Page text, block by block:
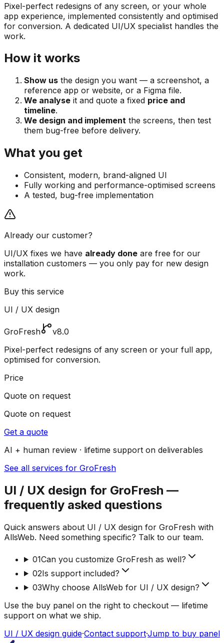
Pixel-perfect redesigns of any screen, or your whole
app experience, implemented consistently and optimised
for conversion. A dedicated UI/UX specialist handles the
work.
How it works
Show us the design you want — a screenshot, a
reference app or website, or a Figma file.
We analyse it and quote a fixed price and
timeline.
We design and implement the screens, then test
them bug-free before delivery.
What you get
Consistent, modern, brand-aligned UI
Fully working and performance-optimised screens
A tested, bug-free implementation
Already our customer?
UI/UX fixes we have already done are free for our
installation customers — you only pay for new design
work.
Buy this service
UI / UX design
GroFresh
v8.0
Pixel-perfect redesigns of any screen or your full app,
optimised for conversion.
Price
Quote on request
Quote on request
Get a quote
AI + human review · lifetime support on deliverables
See all services for GroFresh
UI / UX design for GroFresh —
frequently asked questions
Quick answers about UI / UX design for GroFresh with
AllsWeb. Need something specific? Talk to our team.
01Can you customize GroFresh as well?
02Is support included?
03Why choose AllsWeb for UI / UX design?
Use the buy panel on the right to checkout — lifetime
support on what we ship.
UI / UX design guide·Contact support·Jump to buy panel